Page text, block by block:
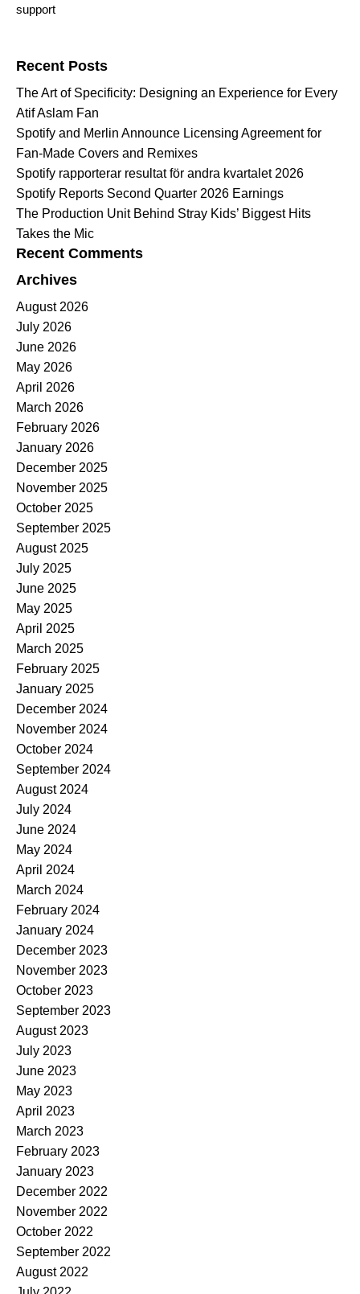
support
Recent Posts
The Art of Specificity: Designing an Experience for Every
Atif Aslam Fan
Spotify and Merlin Announce Licensing Agreement for
Fan-Made Covers and Remixes
Spotify rapporterar resultat för andra kvartalet 2026
Spotify Reports Second Quarter 2026 Earnings
The Production Unit Behind Stray Kids’ Biggest Hits
Takes the Mic
Recent Comments
Archives
August 2026
July 2026
June 2026
May 2026
April 2026
March 2026
February 2026
January 2026
December 2025
November 2025
October 2025
September 2025
August 2025
July 2025
June 2025
May 2025
April 2025
March 2025
February 2025
January 2025
December 2024
November 2024
October 2024
September 2024
August 2024
July 2024
June 2024
May 2024
April 2024
March 2024
February 2024
January 2024
December 2023
November 2023
October 2023
September 2023
August 2023
July 2023
June 2023
May 2023
April 2023
March 2023
February 2023
January 2023
December 2022
November 2022
October 2022
September 2022
August 2022